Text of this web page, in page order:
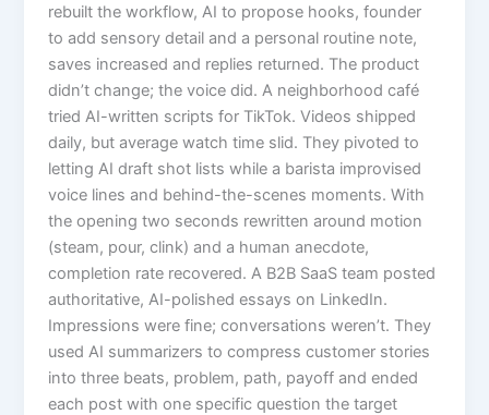
rebuilt the workflow, AI to propose hooks, founder
to add sensory detail and a personal routine note,
saves increased and replies returned. The product
didn’t change; the voice did. A neighborhood café
tried AI-written scripts for TikTok. Videos shipped
daily, but average watch time slid. They pivoted to
letting AI draft shot lists while a barista improvised
voice lines and behind-the-scenes moments. With
the opening two seconds rewritten around motion
(steam, pour, clink) and a human anecdote,
completion rate recovered. A B2B SaaS team posted
authoritative, AI-polished essays on LinkedIn.
Impressions were fine; conversations weren’t. They
used AI summarizers to compress customer stories
into three beats, problem, path, payoff and ended
each post with one specific question the target